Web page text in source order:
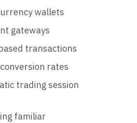
wallets
gateways
transactions
rates
trading session
familiar